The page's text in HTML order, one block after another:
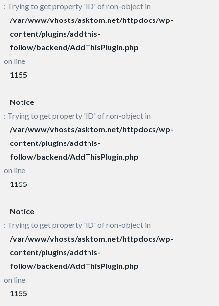
: Trying to get property 'ID' of non-object in
/var/www/vhosts/asktom.net/httpdocs/wp-
content/plugins/addthis-
follow/backend/AddThisPlugin.php
on line
1155
Notice
: Trying to get property 'ID' of non-object in
/var/www/vhosts/asktom.net/httpdocs/wp-
content/plugins/addthis-
follow/backend/AddThisPlugin.php
on line
1155
Notice
: Trying to get property 'ID' of non-object in
/var/www/vhosts/asktom.net/httpdocs/wp-
content/plugins/addthis-
follow/backend/AddThisPlugin.php
on line
1155